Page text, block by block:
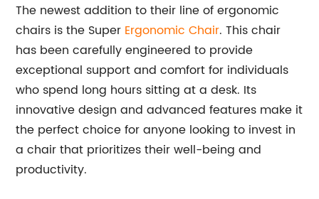
The newest addition to their line of ergonomic
chairs is the Super Ergonomic Chair. This chair
has been carefully engineered to provide
exceptional support and comfort for individuals
who spend long hours sitting at a desk. Its
innovative design and advanced features make it
the perfect choice for anyone looking to invest in
a chair that prioritizes their well-being and
productivity.